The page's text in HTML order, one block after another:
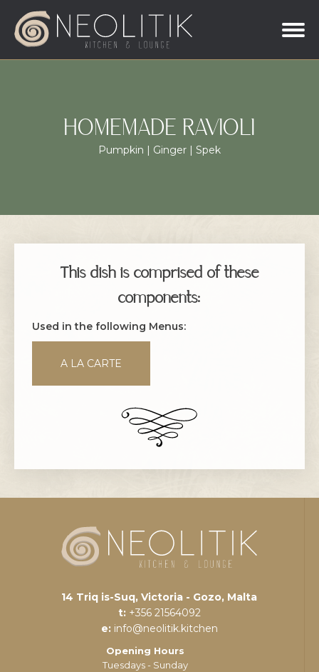
HOMEMADE RAVIOLI
Pumpkin | Ginger | Spek
This dish is comprised of these
components:
Used in the following Menus:
A LA CARTE
14 Triq is-Suq, Victoria - Gozo, Malta
t: +356 21564092
e: info@neolitik.kitchen
Opening Hours
Tuesdays - Sunday